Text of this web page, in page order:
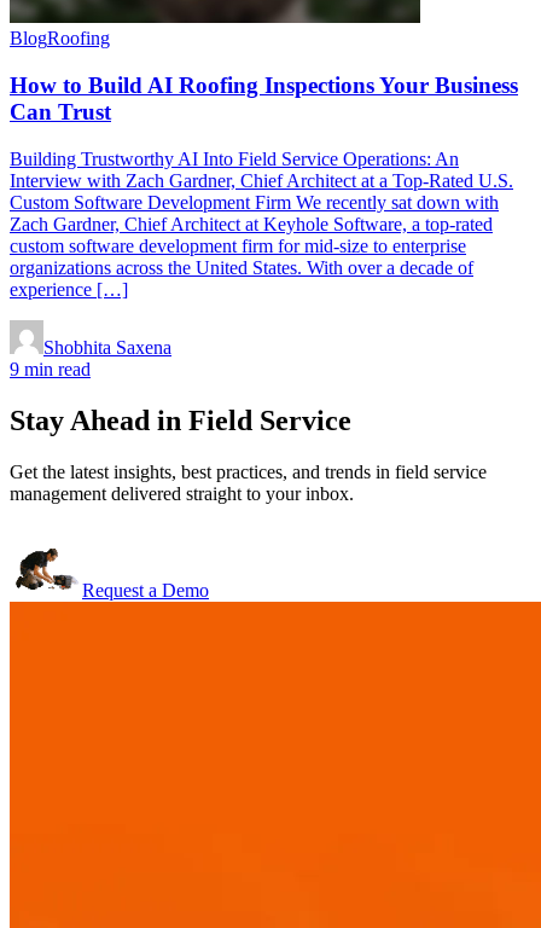
BlogRoofing
How to Build AI Roofing Inspections Your Business
Can Trust
Building Trustworthy AI Into Field Service Operations: An
Interview with Zach Gardner, Chief Architect at a Top-Rated U.S.
Custom Software Development Firm We recently sat down with
Zach Gardner, Chief Architect at Keyhole Software, a top-rated
custom software development firm for mid-size to enterprise
organizations across the United States. With over a decade of
experience […]
Shobhita Saxena
9 min read
Stay Ahead in Field Service
Get the latest insights, best practices, and trends in field service
management delivered straight to your inbox.
Request a Demo